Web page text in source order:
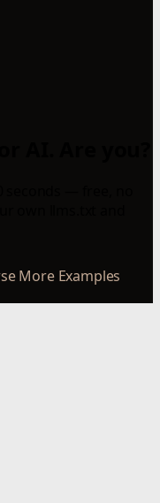
More Examples